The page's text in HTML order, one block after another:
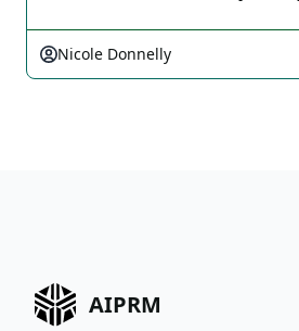
Nicole Donnelly
AIPRM